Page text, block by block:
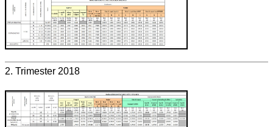
2. Trimester 2018